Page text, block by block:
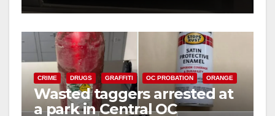
CRIME DRUGS GRAFFITI OC PROBATION ORANGE
Wasted taggers arrested at
a park in Central OC